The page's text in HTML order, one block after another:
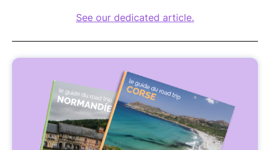
See our dedicated article.